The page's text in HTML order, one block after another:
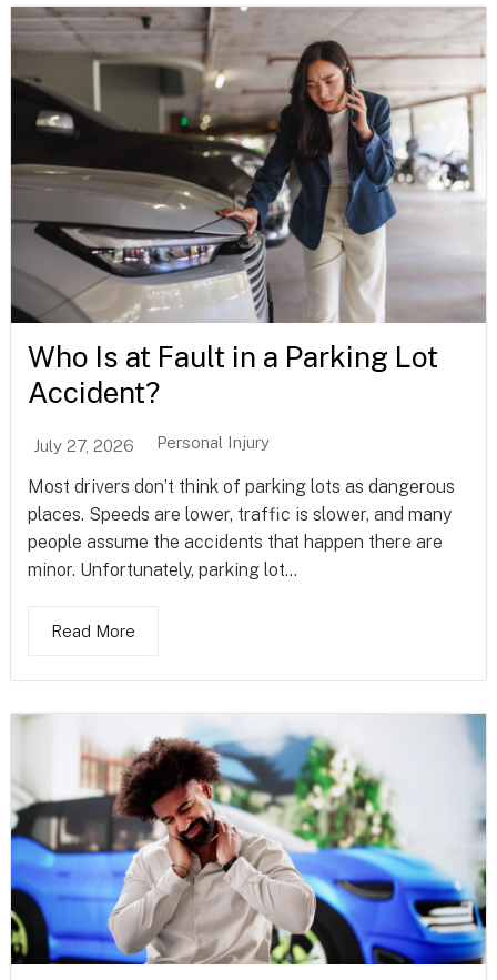
Who Is at Fault in a Parking Lot
Accident?
July 27, 2026 Personal Injury
Most drivers don’t think of parking lots as dangerous
places. Speeds are lower, traffic is slower, and many
people assume the accidents that happen there are
minor. Unfortunately, parking lot...
Read More